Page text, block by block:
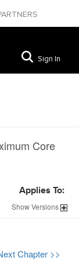
Sign In
Core
Applies To:
ShowVersions
Chapter >>